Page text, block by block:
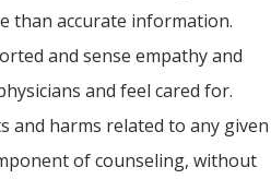
than accurate information.
and sense empathy and
and feel cared for.
and harms related to any given
of counseling, without